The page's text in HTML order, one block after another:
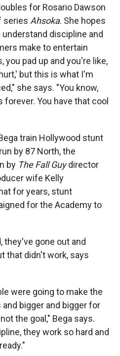
for Rosario Dawson
Ahsoka. She hopes
discipline and
make to entertain
you pad up and you're like,
but this is what I'm
she says. "You know,
forever. You have that cool
train Hollywood stunt
by 87 North, the
by The Fall Guydirector
wife Kelly
for years, stunt
for the Academy to
they've gone out and
that didn't work, says
were going to make the
bigger and bigger for
the goal," Bega says.
they work so hard and